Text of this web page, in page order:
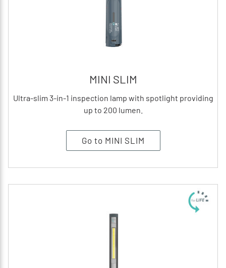
MINI SLIM
Ultra-slim 3-in-1 inspection lamp with spotlight providing
up to 200 lumen.
Go to MINI SLIM